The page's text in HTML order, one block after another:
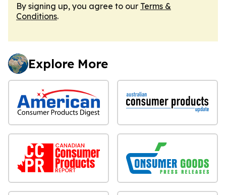
By signing up, you agree to our Terms &
Conditions.
Explore More